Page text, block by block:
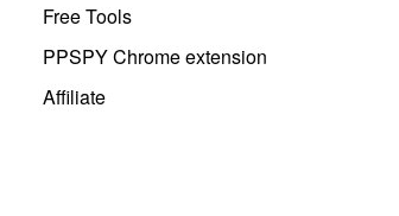
Free Tools
PPSPY Chrome extension
Affiliate